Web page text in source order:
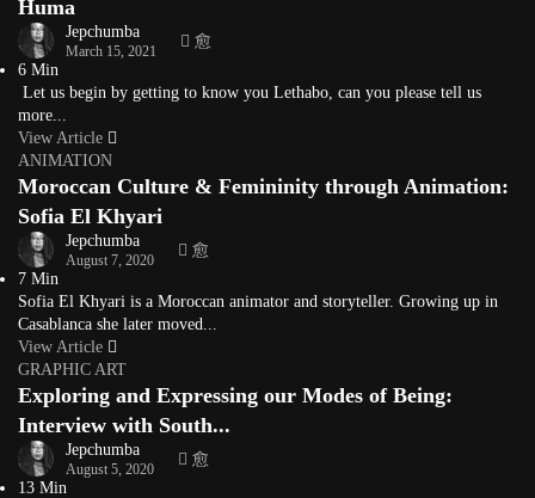
Huma
Jepchumba
March 15, 2021
6 Min
Let us begin by getting to know you Lethabo, can you please tell us
more...
View Article
ANIMATION
Moroccan Culture & Femininity through Animation:
Sofia El Khyari
Jepchumba
August 7, 2020
7 Min
Sofia El Khyari is a Moroccan animator and storyteller. Growing up in
Casablanca she later moved...
View Article
GRAPHIC ART
Exploring and Expressing our Modes of Being:
Interview with South...
Jepchumba
August 5, 2020
13 Min